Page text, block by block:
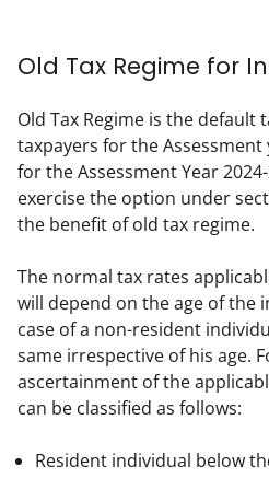
Old Tax Regime for
Old Tax Regime is the default
taxpayers for the Assessment
for the Assessment Year
exercise the option under
the benefit of old tax regime.
The normal tax rates
will depend on the age of the
case of a non-resident
same irrespective of his age.
ascertainment of the
can be classified as follows:
Resident individual below